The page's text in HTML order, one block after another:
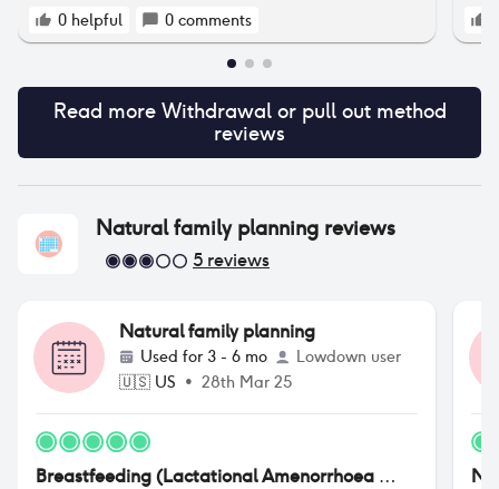
0 helpful 0 comments
Read more Withdrawal or pull out method
reviews
Natural family planning reviews
5 reviews
Natural family planning
Used for 3 - 6 mo
Lowdown user
🇺🇸 US • 28th Mar 25
Breastfeeding (Lactational Amenorrhoea Method or LAM)